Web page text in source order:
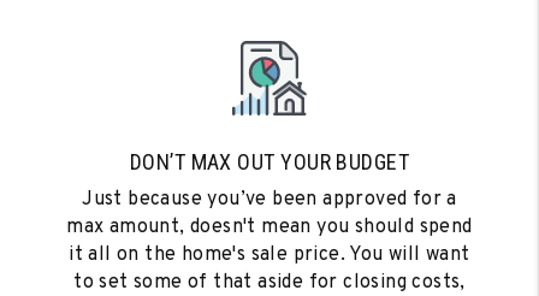
DON’T MAX OUT YOUR BUDGET
Just because you’ve been approved for a
max amount, doesn't mean you should spend
it all on the home's sale price. You will want
to set some of that aside for closing costs,